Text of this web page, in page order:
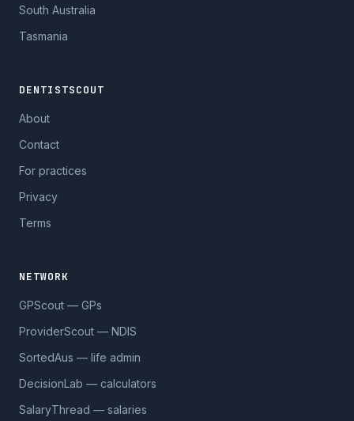
South Australia
Tasmania
DENTISTSCOUT
About
Contact
For practices
Privacy
Terms
NETWORK
GPScout — GPs
ProviderScout — NDIS
SortedAus — life admin
DecisionLab — calculators
SalaryThread — salaries